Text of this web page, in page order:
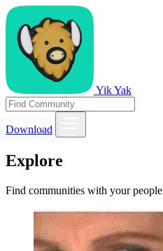
Yik Yak
Download
Explore
Find communities with your people